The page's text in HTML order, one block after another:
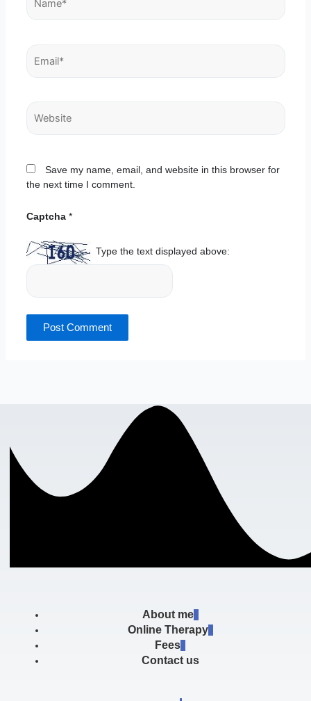
Email*
Website
Save my name, email, and website in this browser for
the next time I comment.
Captcha *
Type the text displayed above:
About me
Online Therapy
Fees
Contact us